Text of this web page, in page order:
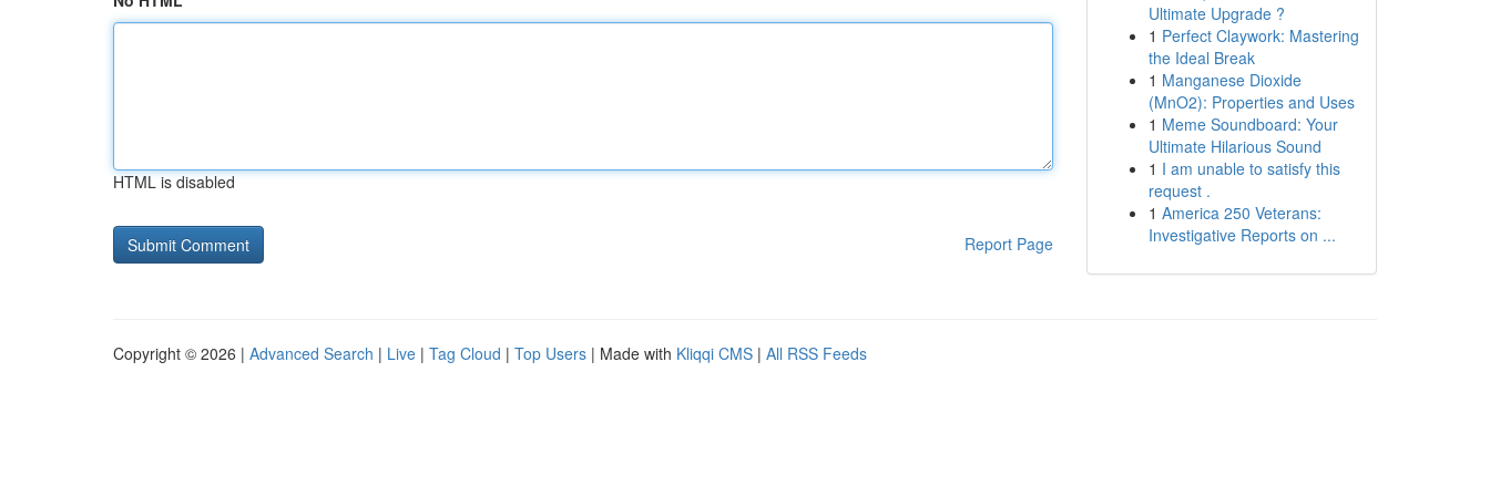
HTML is disabled
Report Page
Ultimate Upgrade ?
1 Perfect Claywork: Mastering
the Ideal Break
1 Manganese Dioxide
(MnO2): Properties and Uses
1 Meme Soundboard: Your
Ultimate Hilarious Sound
1 I am unable to satisfy this
request .
1 America 250 Veterans:
Investigative Reports on ...
Copyright © 2026 | Advanced Search | Live | Tag Cloud | Top Users | Made with Kliqqi CMS | All RSS Feeds